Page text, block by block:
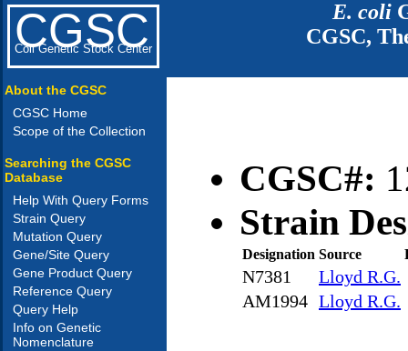
CGSC
Coli Genetic Stock Center
E. coli
CGSC,
About the CGSC
CGSC Home
Scope of the Collection
Searching the CGSC
Database
Help With Query Forms
Strain Query
Mutation Query
Gene/Site Query
Gene Product Query
Reference Query
Query Help
Info on Genetic
Nomenclature
CGSC#:
Strain
Designation Source
N7381
Lloyd R.G.
AM1994 Lloyd R.G.